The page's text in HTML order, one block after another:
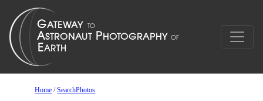
Home /SearchPhotos